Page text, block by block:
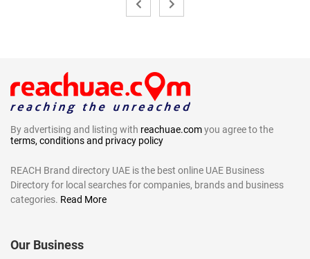
By advertising and listing with reachuae.comyou agree to the
terms, conditions and privacy policy
REACH Brand directory UAE is the best online UAE Business
Directory for local searches for companies, brands and business
categories. Read More
Our Business